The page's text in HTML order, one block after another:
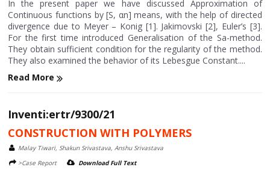
In the present paper we have discussed Approximation of
Continuous functions by [S, αn] means, with the help of directed
divergence due to Meyer – Konig [1]. Jakimovski [2], Euler’s [3].
For the first time introduced Generalisation of the Sa-method.
They obtain sufficient condition for the regularity of the method.
They also examined the behavior of its Lebesgue Constant....
Read More
Inventi:ertr/9300/21
CONSTRUCTION WITH POLYMERS
Malay Tiwari, Shakun Srivastava, Anshu Srivastava
>Case Report
Download Full Text